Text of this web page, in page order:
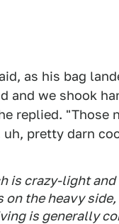
as his bag
and we shook
replied. "Those
uh, pretty darn
is crazy-light and
on the heavy
is generally